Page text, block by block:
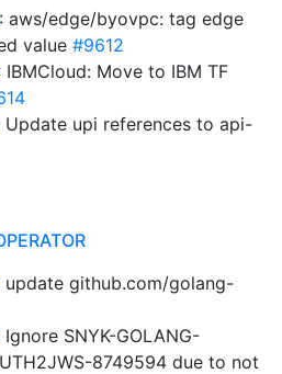
: aws/edge/byovpc: tag edge
value #9612
IBMCloud: Move to IBM TF
Update upi references to api-
update github.com/golang-
Ignore SNYK-GOLANG-
8749594 due to not